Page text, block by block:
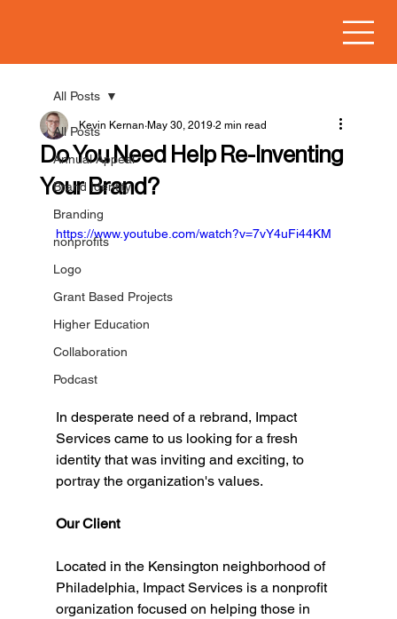
All Posts
Annual Appeal
Brand Identity
Branding
nonprofits
Logo
Grant Based Projects
Higher Education
Collaboration
Podcast
All Posts
Do You Need Help Re-Inventing
Your Brand?
Kevin Kernan May 30, 2019 2 min read
https://www.youtube.com/watch?v=7vY4uFi44KM
In desperate need of a rebrand, Impact
Services came to us looking for a fresh
identity that was inviting and exciting, to
portray the organization's values.
Our Client
Located in the Kensington neighborhood of
Philadelphia, Impact Services is a nonprofit
organization focused on helping those in